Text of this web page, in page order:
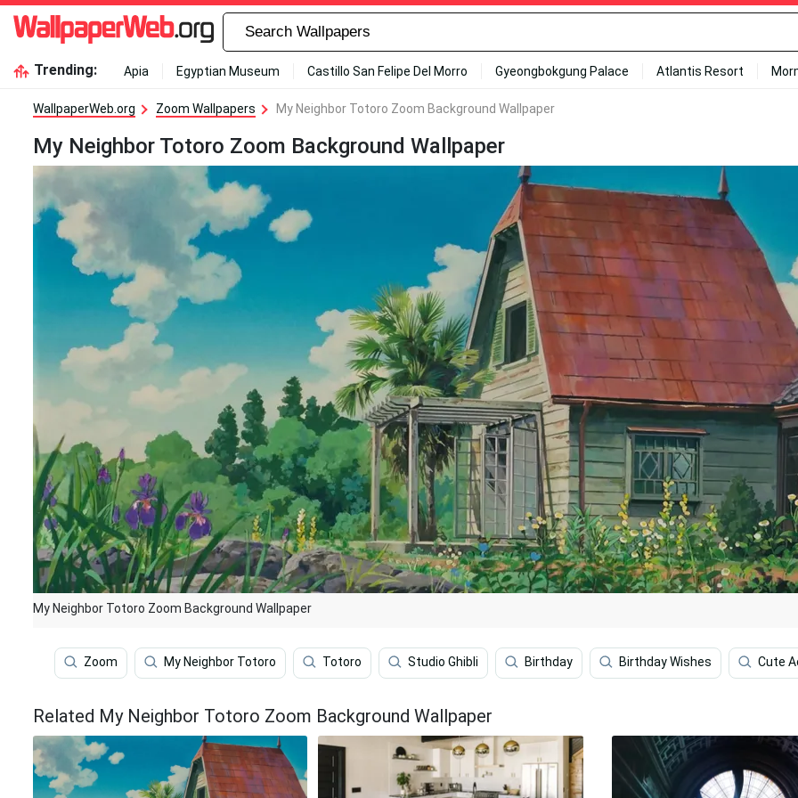
Trending: Apia Egyptian Museum Castillo San Felipe Del Morro Gyeongbokgung Palace Atlantis Resort
WallpaperWeb.org Zoom Wallpapers My Neighbor Totoro Zoom Background Wallpaper
My Neighbor Totoro Zoom Background Wallpaper
My Neighbor Totoro Zoom Background Wallpaper
Zoom My Neighbor Totoro Totoro Studio Ghibli Birthday Birthday Wishes Cute
Related My Neighbor Totoro Zoom Background Wallpaper